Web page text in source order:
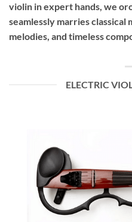
violin in expert hands, we
seamlessly marries classical
melodies, and timeless
ELECTRIC